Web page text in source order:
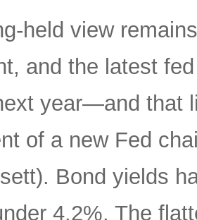
held view
and the latest
year—and that
of a new Fed
Bond yields
4.2%. The